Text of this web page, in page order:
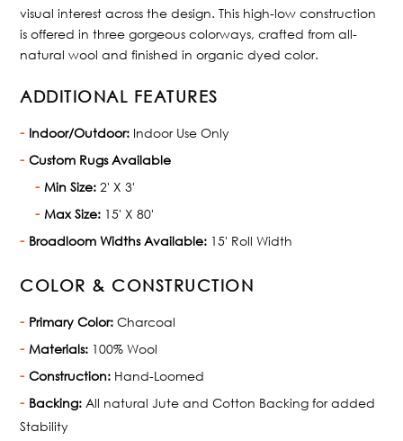
visual interest across the design. This high-low construction
is offered in three gorgeous colorways, crafted from all-
natural wool and finished in organic dyed color.
ADDITIONAL FEATURES
Indoor/Outdoor: Indoor Use Only
Custom Rugs Available
Min Size: 2' X 3'
Max Size: 15' X 80'
Broadloom Widths Available: 15' Roll Width
COLOR & CONSTRUCTION
Primary Color: Charcoal
Materials: 100% Wool
Construction: Hand-Loomed
Backing: All natural Jute and Cotton Backing for added
Stability